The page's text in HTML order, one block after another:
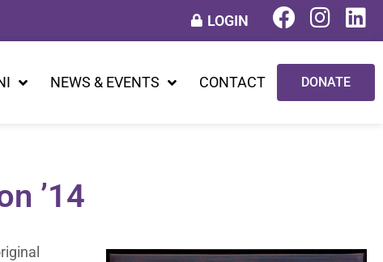
LOGIN
NEWS & EVENTS CONTACT DONATE
’14